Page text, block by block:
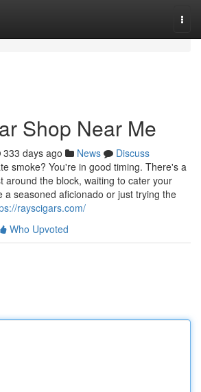
Shop Near Me
333 days ago News
Discuss
smoke? You're in good timing. There's a
around the block, waiting to cater your
a seasoned aficionado or just trying the
rayscigars.com/
Who Upvoted